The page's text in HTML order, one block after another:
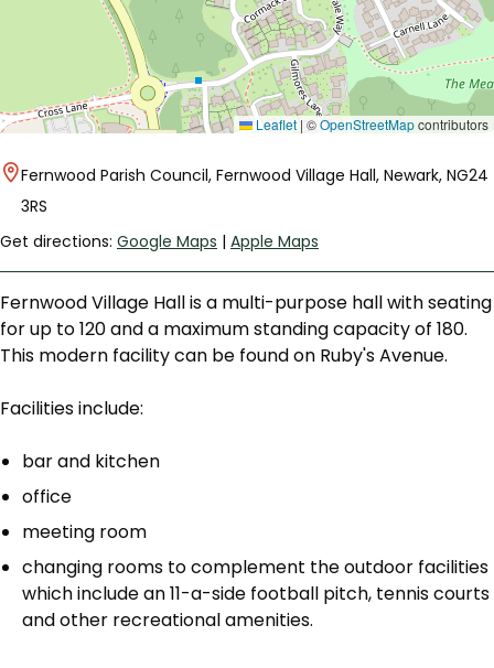
Leaflet | ©OpenStreetMapcontributors
Fernwood Parish Council, Fernwood Village Hall, Newark, NG24
3RS
Get directions: Google Maps | Apple Maps
Fernwood Village Hall is a multi-purpose hall with seating
for up to 120 and a maximum standing capacity of 180.
This modern facility can be found on Ruby's Avenue.
Facilities include:
bar and kitchen
office
meeting room
changing rooms to complement the outdoor facilities
which include an 11-a-side football pitch, tennis courts
and other recreational amenities.